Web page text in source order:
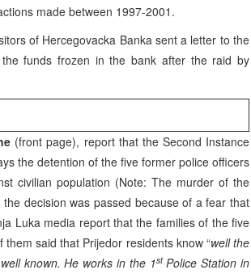
made between 1997-2001.
of Hercegovacka Banka sent a letter to the
funds frozen in the bank after the raid by
(front page), report that the Second Instance
the detention of the five former police officers
civilian population (Note: The murder of the
decision was passed because of a fear that
Luka media report that the families of the five
said that Prijedor residents know “well the
known. He works in the 1stPolice Station in